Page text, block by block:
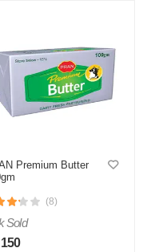
Verified Purchase
Premium Butter
(8)
Sold